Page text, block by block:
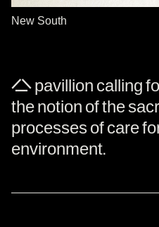
New South
A pavillion calling
the notion of the
processes of care
environment.